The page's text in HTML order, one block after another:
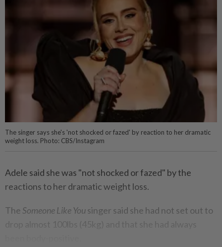
The singer says she's 'not shocked or fazed' by reaction to her dramatic
weight loss. Photo: CBS/Instagram
Adele said she was "not shocked or fazed" by the
reactions to her dramatic weight loss.
The Someone Like Yousinger said she had not set out to
drop almost 100lbs (45kg) and that she had always